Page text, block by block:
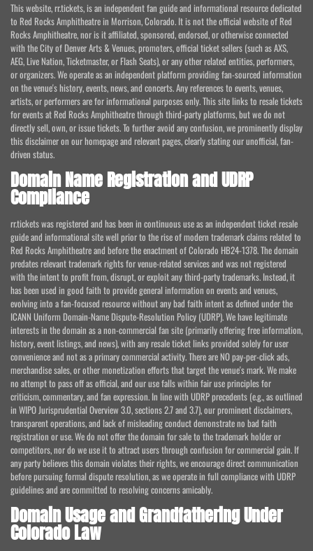
This website, rr.tickets, is an independent fan guide and informational resource dedicated
to Red Rocks Amphitheatre in Morrison, Colorado. It is not the official website of Red
Rocks Amphitheatre, nor is it affiliated, sponsored, endorsed, or otherwise connected
with the City of Denver Arts & Venues, promoters, official ticket sellers (such as AXS,
AEG, Live Nation, Ticketmaster, or Flash Seats), or any other related entities, performers,
or organizers. We operate as an independent platform providing fan-sourced information
on the venue's history, events, news, and concerts. Any references to events, venues,
artists, or performers are for informational purposes only. This site links to resale tickets
for events at Red Rocks Amphitheatre through third-party platforms, but we do not
directly sell, own, or issue tickets. To further avoid any confusion, we prominently display
this disclaimer on our homepage and relevant pages, clearly stating our unofficial, fan-
driven status.
Domain Name Registration and UDRP
Compliance
rr.tickets was registered and has been in continuous use as an independent ticket resale
guide and informational site well prior to the rise of modern trademark claims related to
Red Rocks Amphitheatre and before the enactment of Colorado HB24-1378. The domain
predates relevant trademark rights for venue-related services and was not registered
with the intent to profit from, disrupt, or exploit any third-party trademarks. Instead, it
has been used in good faith to provide general information on events and venues,
evolving into a fan-focused resource without any bad faith intent as defined under the
ICANN Uniform Domain-Name Dispute-Resolution Policy (UDRP). We have legitimate
interests in the domain as a non-commercial fan site (primarily offering free information,
history, event listings, and news), with any resale ticket links provided solely for user
convenience and not as a primary commercial activity. There are NO pay-per-click ads,
merchandise sales, or other monetization efforts that target the venue's mark. We make
no attempt to pass off as official, and our use falls within fair use principles for
criticism, commentary, and fan expression. In line with UDRP precedents (e.g., as outlined
in WIPO Jurisprudential Overview 3.0, sections 2.7 and 3.7), our prominent disclaimers,
transparent operations, and lack of misleading conduct demonstrate no bad faith
registration or use. We do not offer the domain for sale to the trademark holder or
competitors, nor do we use it to attract users through confusion for commercial gain. If
any party believes this domain violates their rights, we encourage direct communication
before pursuing formal dispute resolution, as we operate in full compliance with UDRP
guidelines and are committed to resolving concerns amicably.
Domain Usage and Grandfathering Under
Colorado Law